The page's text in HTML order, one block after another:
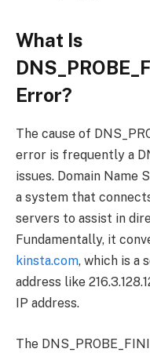
What Is
Error?
The cause of
error is frequently a
issues. Domain Name
a system that
servers to assist in
Fundamentally, it
kinsta.com, which is a
address like
IP address.
The